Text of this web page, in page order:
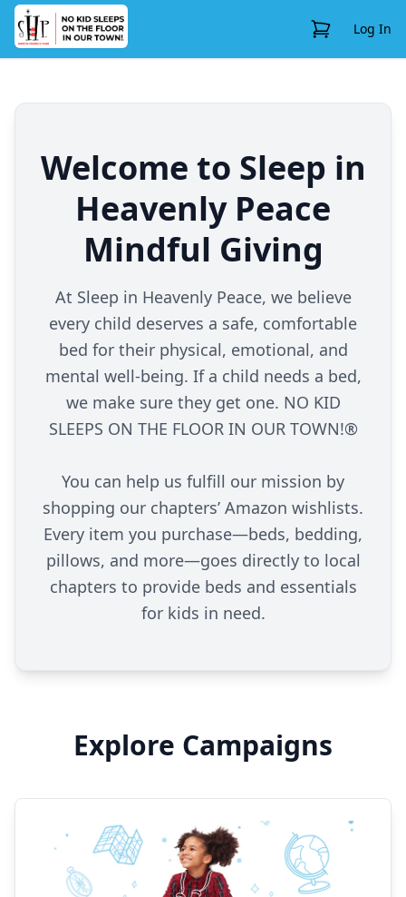
View CartLog In
Welcome to Sleep in
Heavenly Peace
Mindful Giving
At Sleep in Heavenly Peace, we believe
every child deserves a safe, comfortable
bed for their physical, emotional, and
mental well-being. If a child needs a bed,
we make sure they get one. NO KID
SLEEPS ON THE FLOOR IN OUR TOWN!®
You can help us fulfill our mission by
shopping our chapters’ Amazon wishlists.
Every item you purchase—beds, bedding,
pillows, and more—goes directly to local
chapters to provide beds and essentials
for kids in need.
Explore Campaigns